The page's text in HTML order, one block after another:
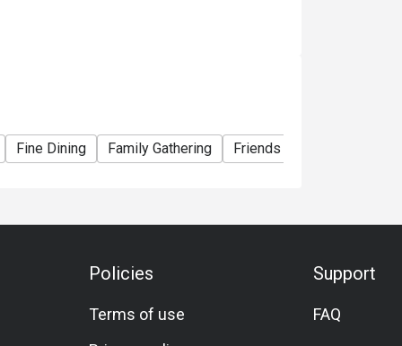
Fine Dining Family Gathering Friends Gathering
Policies
Terms of use
Support
FAQ